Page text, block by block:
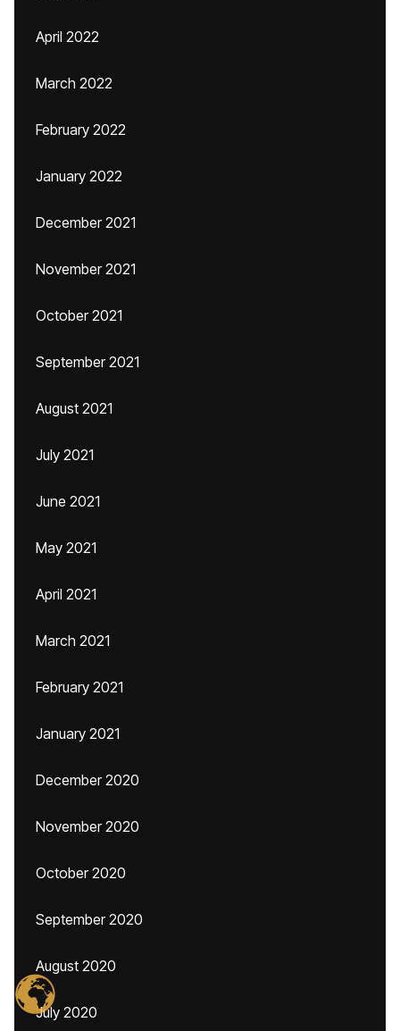
April 2022
March 2022
February 2022
January 2022
December 2021
November 2021
October 2021
September 2021
August 2021
July 2021
June 2021
May 2021
April 2021
March 2021
February 2021
January 2021
December 2020
November 2020
October 2020
September 2020
August 2020
July 2020